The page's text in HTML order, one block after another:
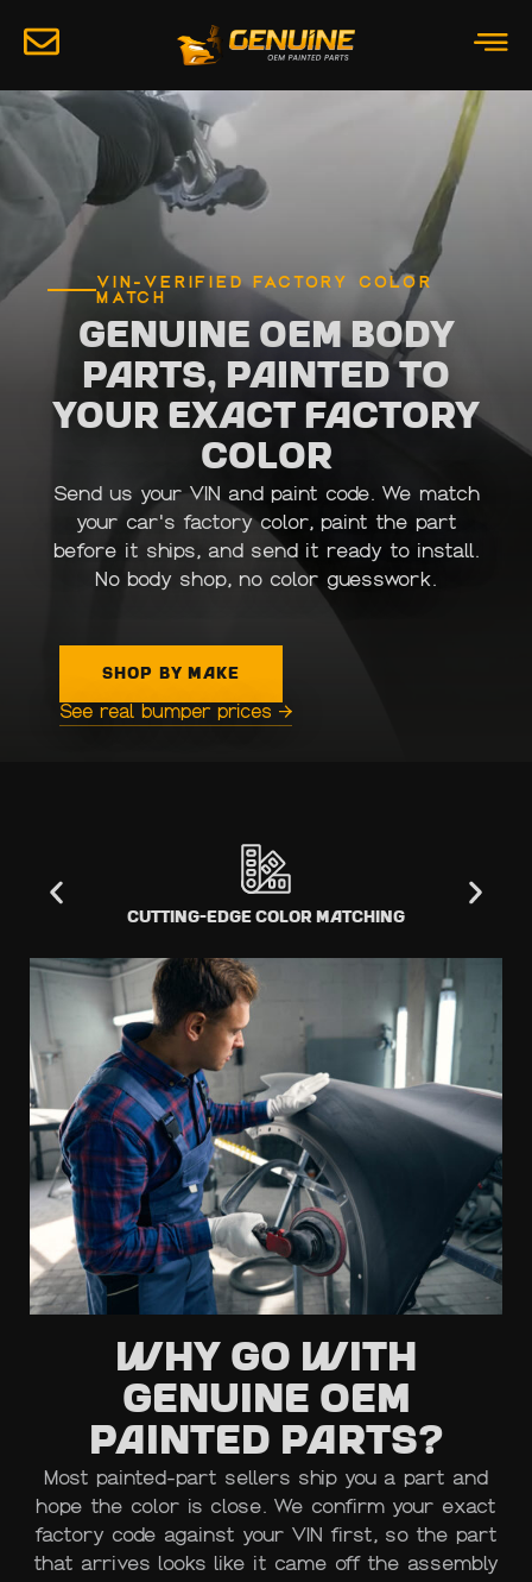
VIN-VERIFIED FACTORY COLOR
MATCH
Genuine OEM Body
Parts, Painted to
Your Exact Factory
Color
Send us your VIN and paint code. We match
your car's factory color, paint the part
before it ships, and send it ready to install.
No body shop, no color guesswork.
SHOP BY MAKE
See real bumper prices →
Cutting-Edge Color Matching
Why Go with
Genuine OEM
Painted Parts?
Most painted-part sellers ship you a part and
hope the color is close. We confirm your exact
factory code against your VIN first, so the part
that arrives looks like it came off the assembly